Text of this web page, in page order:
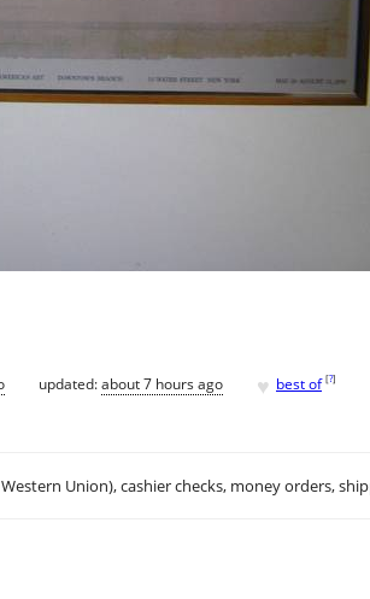
updated:about 7 hours ago ♥ best of [?]
Union), cashier checks, money orders,